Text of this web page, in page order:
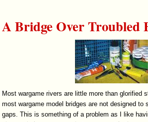
A Bridge Over Troubled
Most wargame rivers are little more than glorified
most wargame model bridges are not designed to
gaps. This is something of a problem as I like